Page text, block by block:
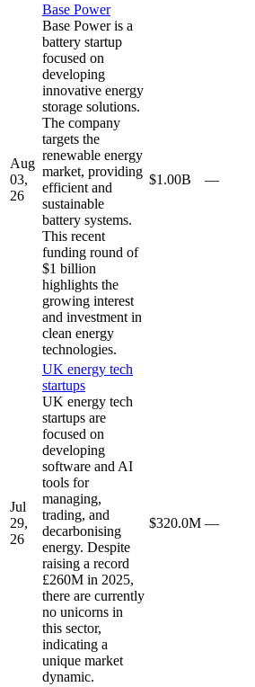
Aug
03,
26
Base Power
Base Power is a
battery startup
focused on
developing
innovative energy
storage solutions.
The company
targets the
renewable energy
market, providing
efficient and
sustainable
battery systems.
This recent
funding round of
$1 billion
highlights the
growing interest
and investment in
clean energy
technologies.
$1.00B —
Jul
29,
26
UK energy tech
startups
UK energy tech
startups are
focused on
developing
software and AI
tools for
managing,
trading, and
decarbonising
energy. Despite
raising a record
£260M in 2025,
there are currently
no unicorns in
this sector,
indicating a
unique market
dynamic.
$320.0M —